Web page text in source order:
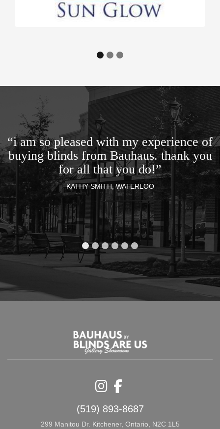
“i am so pleased with my experience of
buying blinds from Bauhaus. thank you
for all that you do!”
KATHY SMITH, WATERLOO
InstagramFacebook
(519) 893-8687
299 Manitou Dr. Kitchener, Ontario, N2C 1L5